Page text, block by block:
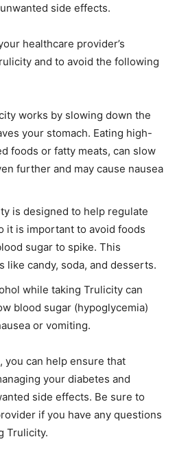
side effects.
healthcare provider’s
and to avoid the following
works by slowing down the
your stomach. Eating high-
foods or fatty meats, can slow
further and may cause nausea
is designed to help regulate
it is important to avoid foods
sugar to spike. This
like candy, soda, and desserts.
while taking Trulicity can
blood sugar (hypoglycemia)
or vomiting.
you can help ensure that
your diabetes and
side effects. Be sure to
if you have any questions
Trulicity.